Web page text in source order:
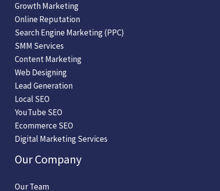
Growth Marketing
Online Reputation
Search Engine Marketing (PPC)
SMM Services
Content Marketing
Web Designing
Lead Generation
Local SEO
YouTube SEO
Ecommerce SEO
Digital Marketing Services
Our Company
Our Team